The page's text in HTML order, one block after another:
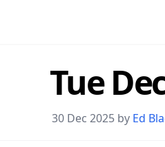
Tue
30 Dec 2025 by Ed